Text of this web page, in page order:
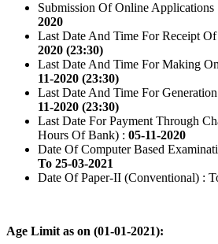
Submission Of Online Applications
2020
Last Date And Time For Receipt
2020 (23:30)
Last Date And Time For Making
11-2020 (23:30)
Last Date And Time For
11-2020 (23:30)
Last Date For Payment Through
Hours Of Bank) : 05-11-2020
Date Of Computer Based
To 25-03-2021
Date Of Paper-II (Conventional) :
Age Limit as on (01-01-2021):